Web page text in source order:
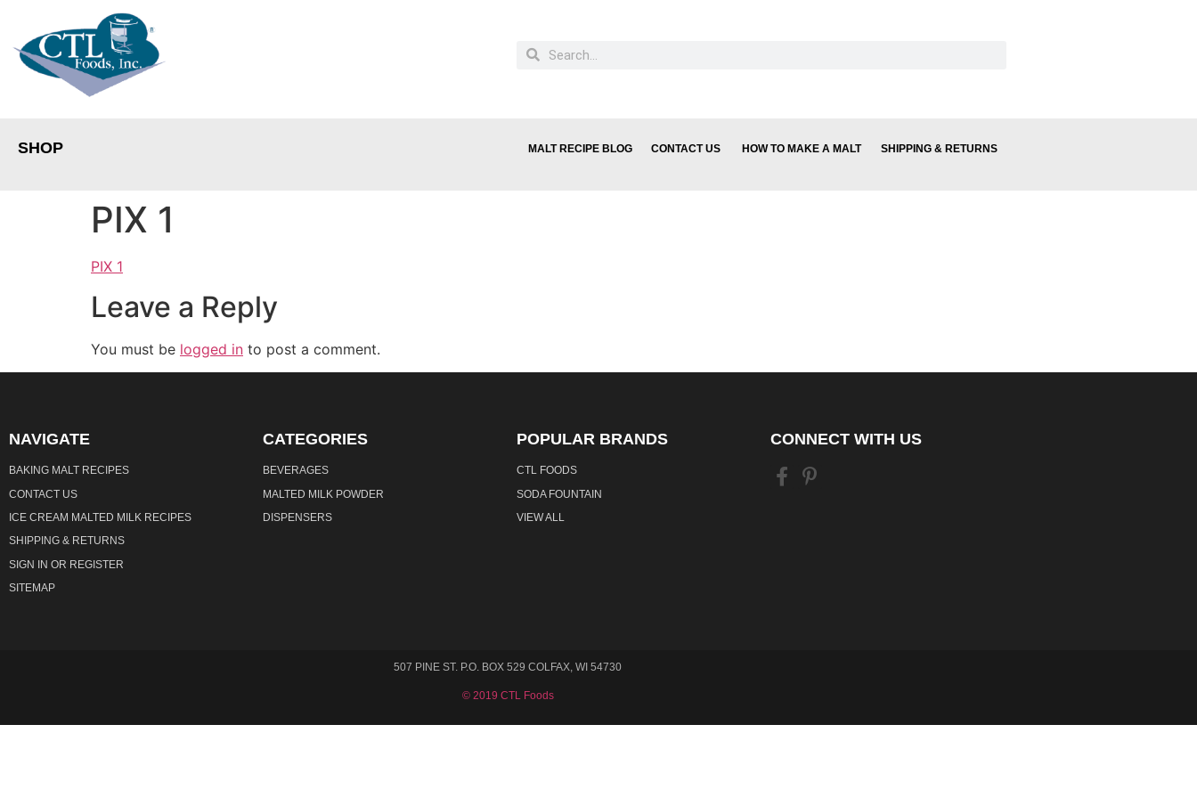
SHOP MALT RECIPE BLOG CONTACT US HOW TO MAKE A MALT SHIPPING & RETURNS
PIX 1
PIX 1
Leave a Reply
You must be logged in to post a comment.
NAVIGATE
BAKING MALT RECIPES
CONTACT US
ICE CREAM MALTED MILK RECIPES
SHIPPING & RETURNS
SIGN IN OR REGISTER
SITEMAP
CATEGORIES
BEVERAGES
MALTED MILK POWDER
DISPENSERS
POPULAR BRANDS
CTL FOODS
SODA FOUNTAIN
VIEW ALL
CONNECT WITH US
507 PINE ST. P.O. BOX 529 COLFAX, WI 54730
© 2019 CTL Foods